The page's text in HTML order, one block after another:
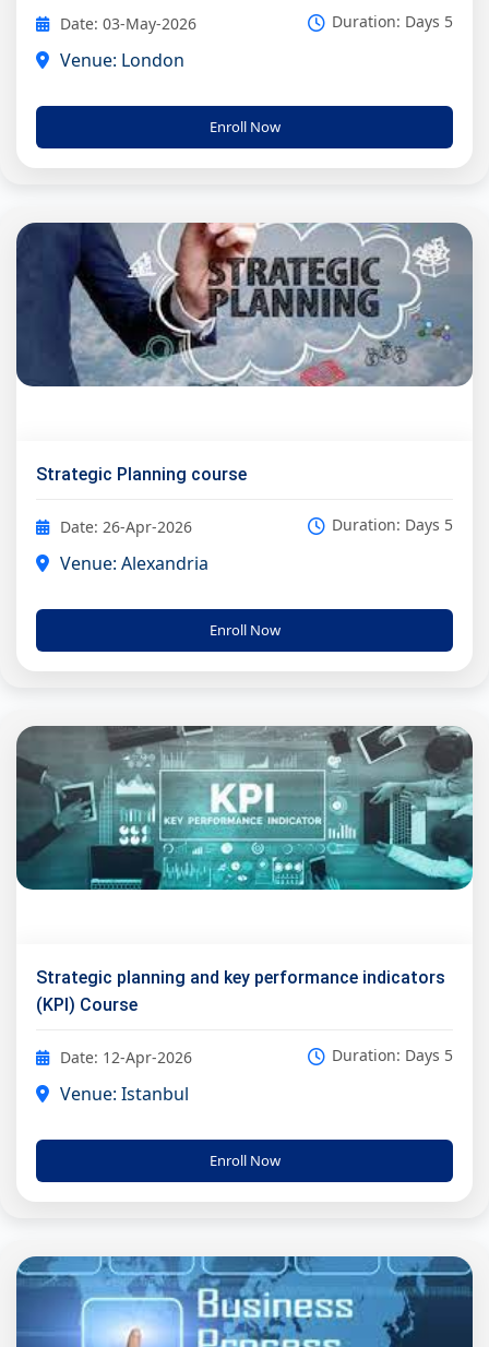
Date: 03-May-2026 Duration: Days 5
Venue: London
Enroll Now
Strategic Planning course
Date: 26-Apr-2026 Duration: Days 5
Venue: Alexandria
Enroll Now
Strategic planning and key performance indicators
(KPI) Course
Date: 12-Apr-2026 Duration: Days 5
Venue: Istanbul
Enroll Now